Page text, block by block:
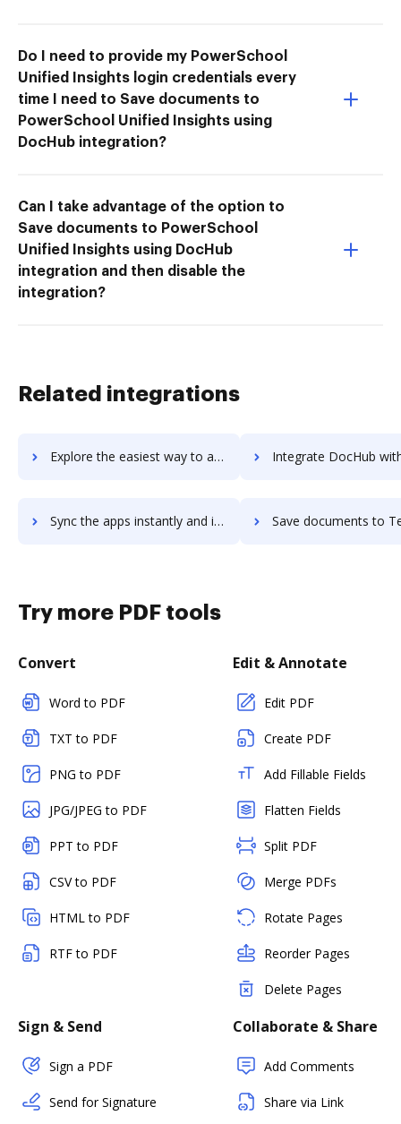
Do I need to provide my PowerSchool
Unified Insights login credentials every
time I need to Save documents to
PowerSchool Unified Insights using
DocHub integration?
Can I take advantage of the option to
Save documents to PowerSchool
Unified Insights using DocHub
integration and then disable the
integration?
Related integrations
Explore the easiest way to archive documents to teratext-dms using DocHub integration Integrate DocHub with Tercept Unified Analytics for more streamlined
Sync the apps instantly and import documents from Tercept Unified Analytics to DocHub with ease Save documents to Tercept Unified Analytics using DocHub integration -
Try more PDF tools
Convert
Word to PDF
TXT to PDF
PNG to PDF
JPG/JPEG to PDF
PPT to PDF
CSV to PDF
HTML to PDF
RTF to PDF
Edit & Annotate
Edit PDF
Create PDF
Add Fillable Fields
Flatten Fields
Split PDF
Merge PDFs
Rotate Pages
Reorder Pages
Delete Pages
Sign & Send
Sign a PDF
Send for Signature
Collaborate & Share
Add Comments
Share via Link